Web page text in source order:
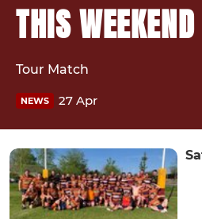
THIS
Tour Match
NEWS 27 Apr